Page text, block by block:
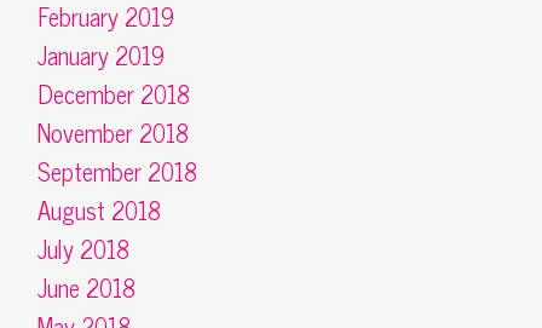
February 2019
January 2019
December 2018
November 2018
September 2018
August 2018
July 2018
June 2018